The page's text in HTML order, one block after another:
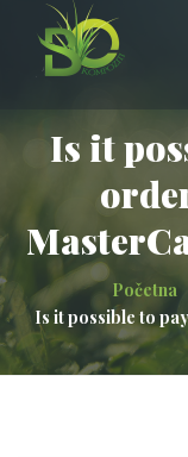
Is it
Početna
Is it possible to